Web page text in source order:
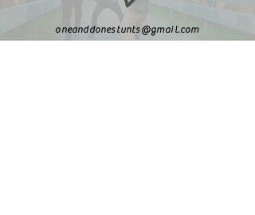
oneanddonestunts@gmail.com